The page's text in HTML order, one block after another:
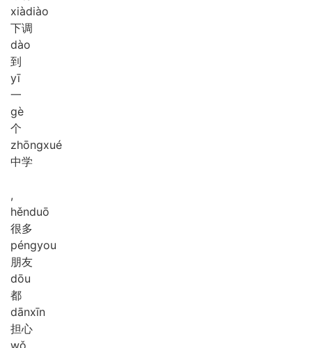
xiàdiào
下调
dào
到
yī
一
gè
个
zhōngxué
中学
,
hěnduō
很多
péngyou
朋友
dōu
都
dānxīn
担心
wǒ